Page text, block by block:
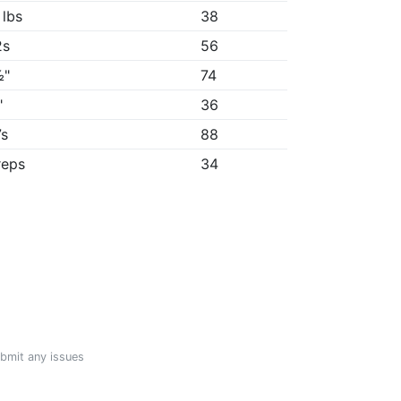
lbs
38
56
74
36
88
34
any issues